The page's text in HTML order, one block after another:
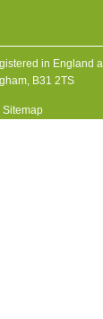
in England
B31 2TS
Sitemap